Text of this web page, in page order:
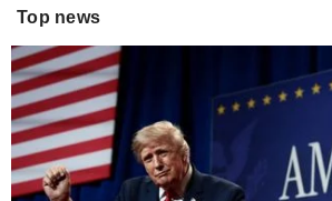
Top news